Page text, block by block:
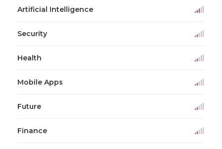
Artificial Intelligence
Security
Health
Mobile Apps
Future
Finance